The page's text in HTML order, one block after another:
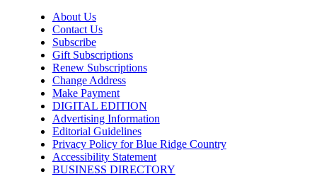
Yoga Center of Black Mountain
Mon, Aug 10
Family Friendly Dungeons and Dragons
Well Played
Mon, Aug 10
Wine&Music at Appalachian Snail -
ACMF Summer Festival
Appalachian Snail
Mon, Aug 10@5:00pm
Service Industry Night
The Commons
About Us
Contact Us
Subscribe
Gift Subscriptions
Renew Subscriptions
Change Address
Make Payment
DIGITAL EDITION
Advertising Information
Editorial Guidelines
Privacy Policy for Blue Ridge Country
Accessibility Statement
BUSINESS DIRECTORY